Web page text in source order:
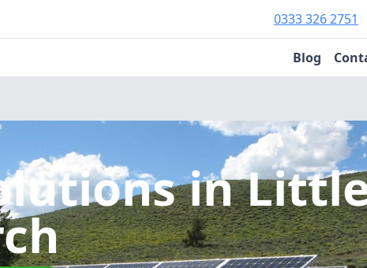
0333 326 2751
Blog
in